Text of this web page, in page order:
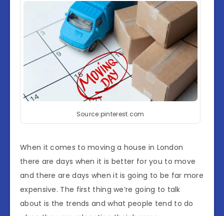
Source:pinterest.com
When it comes to moving a house in London
there are days when it is better for you to move
and there are days when it is going to be far more
expensive. The first thing we’re going to talk
about is the trends and what people tend to do